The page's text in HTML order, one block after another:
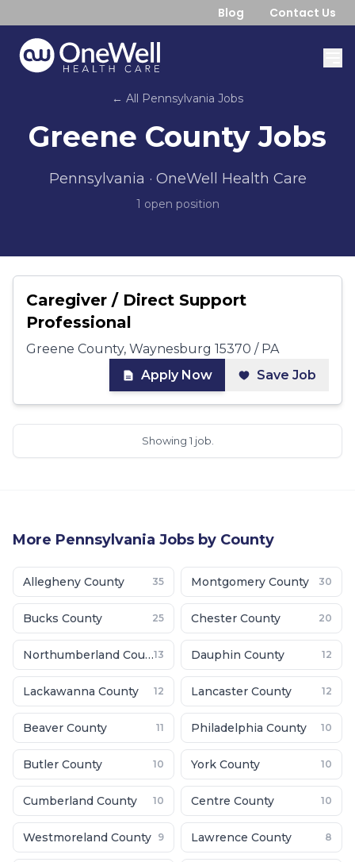
Blog Contact Us
← All Pennsylvania Jobs
Greene County Jobs
Pennsylvania · OneWell Health Care
1 open position
Caregiver / Direct Support
Professional
Greene County, Waynesburg 15370 / PA
Apply Now
Save Job
Showing 1 job.
More Pennsylvania Jobs by County
Allegheny County 35 Montgomery County 30
Bucks County 25 Chester County 20
Northumberland County13 Dauphin County 12
Lackawanna County 12 Lancaster County 12
Beaver County 11 Philadelphia County 10
Butler County 10 York County 10
Cumberland County 10 Centre County 10
Westmoreland County 9 Lawrence County 8